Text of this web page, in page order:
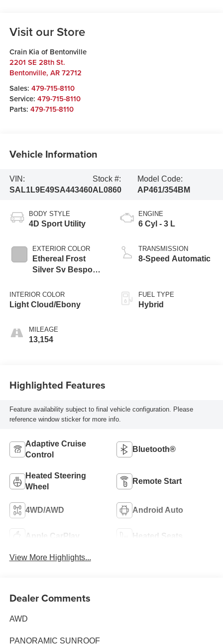
Visit our Store
Crain Kia of Bentonville
2201 SE 28th St.
Bentonville, AR 72712
Sales: 479-715-8110
Service: 479-715-8110
Parts: 479-715-8110
Vehicle Information
VIN:
SAL1L9E49SA443460
Stock #:
AL0860
Model Code:
AP461/354BM
BODY STYLE
4D Sport Utility
EXTERIOR COLOR
Ethereal Frost
Silver Sv Bespoke
INTERIOR COLOR
Light Cloud/Ebony
MILEAGE
13,154
ENGINE
6 Cyl - 3 L
TRANSMISSION
8-Speed Automatic
FUEL TYPE
Hybrid
Highlighted Features
Feature availability subject to final vehicle configuration. Please
reference window sticker for more info.
Adaptive Cruise
Control
Bluetooth®
Heated Steering
Wheel
Remote Start
4WD/AWD Android Auto
Apple CarPlay Heated Seats
View More Highlights...
Dealer Comments
AWD
PANORAMIC SUNROOF